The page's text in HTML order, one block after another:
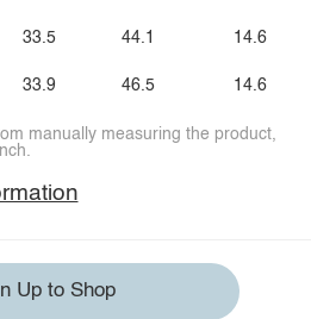
33.5
33.9
44.1
46.5
14.6
14.6
manually measuring the product,
Up to Shop